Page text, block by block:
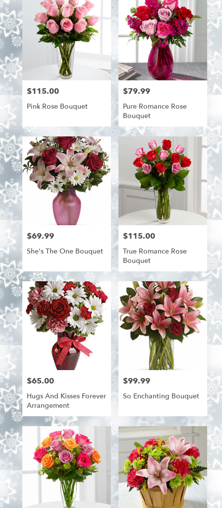
Price:
$115.00
Pink Rose Bouquet
Price:
$79.99
Pure Romance Rose
Bouquet
Price:
$69.99
She's The One Bouquet
Price:
$115.00
True Romance Rose
Bouquet
Price:
$65.00
Hugs And Kisses Forever
Arrangement
Price:
$99.99
So Enchanting Bouquet